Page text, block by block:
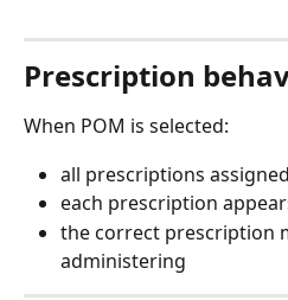
Prescription
When POM is selected:
all prescriptions
each prescription
the correct prescription
administering